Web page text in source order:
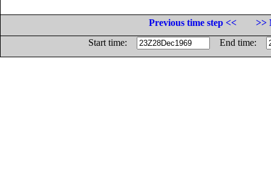
Previous time step <<
>>
Start time:
End time: